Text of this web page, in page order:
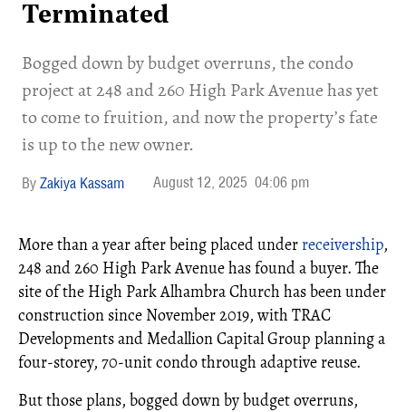
Terminated
Bogged down by budget overruns, the condo
project at 248 and 260 High Park Avenue has yet
to come to fruition, and now the property’s fate
is up to the new owner.
Zakiya Kassam August 12, 2025 04:06 pm
More than a year after being placed under receivership,
248 and 260 High Park Avenue has found a buyer. The
site of the High Park Alhambra Church has been under
construction since November 2019, with TRAC
Developments and Medallion Capital Group planning a
four-storey, 70-unit condo through adaptive reuse.
But those plans, bogged down by budget overruns,